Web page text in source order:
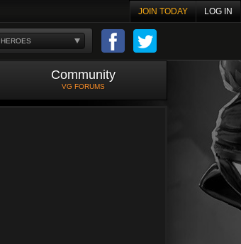
JOIN TODAY LOG IN
HEROES
Community
VG FORUMS